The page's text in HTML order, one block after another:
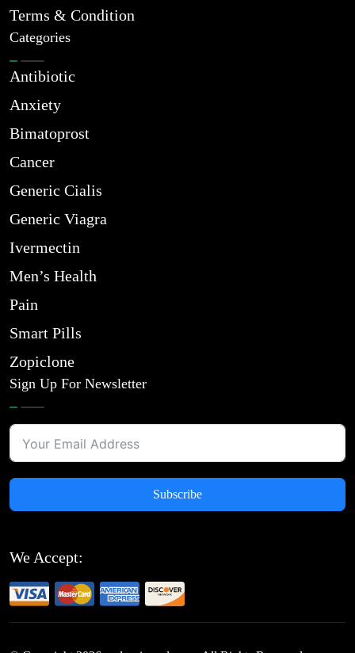
Terms & Condition
Categories
Antibiotic
Anxiety
Bimatoprost
Cancer
Generic Cialis
Generic Viagra
Ivermectin
Men’s Health
Pain
Smart Pills
Zopiclone
Sign Up For Newsletter
Subscribe
We Accept: